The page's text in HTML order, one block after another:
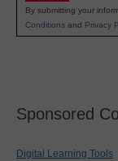
By submitting your
Conditions and Privacy
Sponsored
Digital Learning Tools